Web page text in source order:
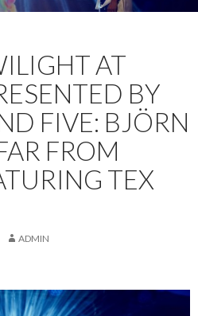
AT
BY
FIVE: BJÖRN
FROM
TEX
ADMIN